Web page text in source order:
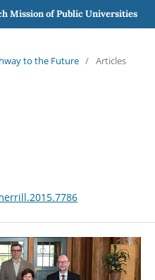
Mission of Public Universities
to the Future / Articles